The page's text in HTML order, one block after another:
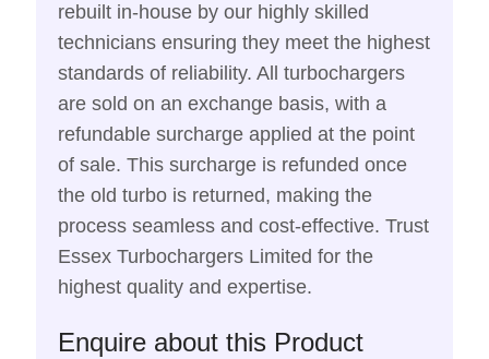
rebuilt in-house by our highly skilled
technicians ensuring they meet the highest
standards of reliability. All turbochargers
are sold on an exchange basis, with a
refundable surcharge applied at the point
of sale. This surcharge is refunded once
the old turbo is returned, making the
process seamless and cost-effective. Trust
Essex Turbochargers Limited for the
highest quality and expertise.
Enquire about this Product